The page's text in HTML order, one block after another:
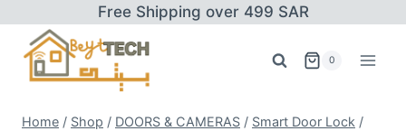
content
Free Shipping over 499 SAR
0
Home / Shop / DOORS & CAMERAS / Smart Door Lock /